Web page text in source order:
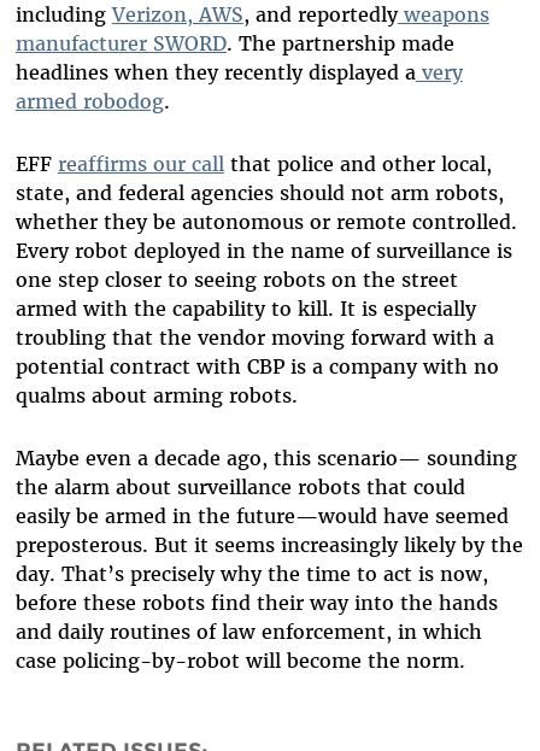
includingVerizon, AWS, and reportedlyweapons
manufacturer SWORD. The partnership made
headlines when they recently displayed a very
armed robodog.
EFF reaffirms our call that police and other local,
state, and federal agencies should not arm robots,
whether they be autonomous or remote controlled.
Every robot deployed in the name of surveillance is
one step closer to seeing robots on the street
armed with the capability to kill. It is especially
troubling that the vendor moving forward with a
potential contract with CBP is a company with no
qualms about arming robots.
Maybe even a decade ago, this scenario— sounding
the alarm about surveillance robots that could
easily be armed in the future—would have seemed
preposterous. But it seems increasingly likely by the
day. That’s precisely why the time to act is now,
before these robots find their way into the hands
and daily routines of law enforcement, in which
case policing-by-robot will become the norm.